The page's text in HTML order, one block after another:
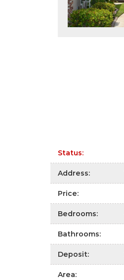
Status:
Address:
Price:
Bedrooms:
Bathrooms:
Deposit:
Area: